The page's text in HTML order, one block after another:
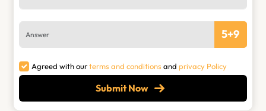
5+9
Agreed with ourterms and conditions andprivacy Policy
Submit Now